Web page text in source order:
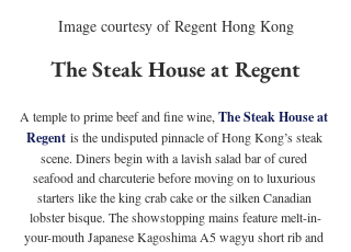
Image courtesy of Regent Hong Kong
The Steak House at Regent
A temple to prime beef and fine wine, The Steak House at
Regent is the undisputed pinnacle of Hong Kong’s steak
scene. Diners begin with a lavish salad bar of cured
seafood and charcuterie before moving on to luxurious
starters like the king crab cake or the silken Canadian
lobster bisque. The showstopping mains feature melt-in-
your-mouth Japanese Kagoshima A5 wagyu short rib and